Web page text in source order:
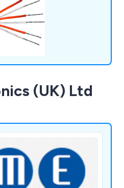
(UK) Ltd